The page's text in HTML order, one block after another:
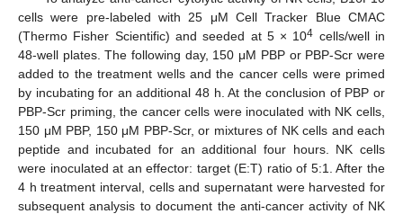
cells were pre-labeled with 25 μM Cell Tracker Blue CMAC
(Thermo Fisher Scientific) and seeded at 5 × 104 cells/well in
48-well plates. The following day, 150 μM PBP or PBP-Scr were
added to the treatment wells and the cancer cells were primed
by incubating for an additional 48 h. At the conclusion of PBP or
PBP-Scr priming, the cancer cells were inoculated with NK cells,
150 μM PBP, 150 μM PBP-Scr, or mixtures of NK cells and each
peptide and incubated for an additional four hours. NK cells
were inoculated at an effector: target (E:T) ratio of 5:1. After the
4 h treatment interval, cells and supernatant were harvested for
subsequent analysis to document the anti-cancer activity of NK